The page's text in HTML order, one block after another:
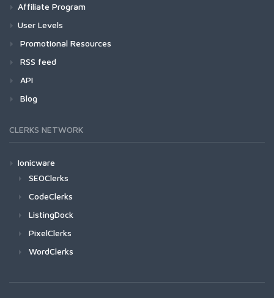
Affiliate Program
User Levels
Promotional Resources
RSS feed
API
Blog
CLERKS NETWORK
Ionicware
SEOClerks
CodeClerks
ListingDock
PixelClerks
WordClerks